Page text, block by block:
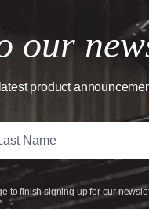
our
product
to finish signing up for our